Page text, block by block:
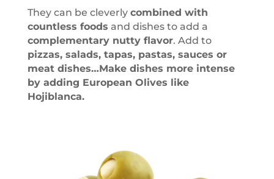
They can be cleverly combined with
countless foods and dishes to add a
complementary nutty flavor. Add to
pizzas, salads, tapas, pastas, sauces or
meat dishes…Make dishes more intense
by adding European Olives like
Hojiblanca.